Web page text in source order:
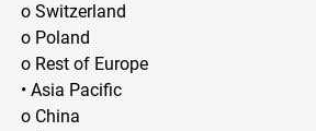
o Switzerland
o Poland
o Rest of Europe
• Asia Pacific
o China